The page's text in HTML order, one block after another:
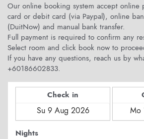
Our online booking system accept online
card or debit card (via Paypal), online
(DuitNow) and manual bank transfer.
Full payment is required to confirm any
Select room and click book now to
If you have any questions, reach us by
+60186602833.
Check in
Nights